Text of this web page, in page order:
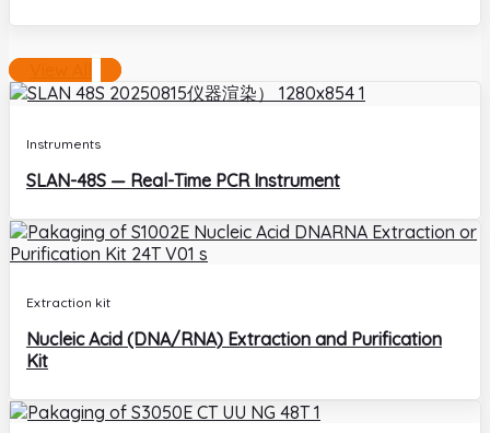
Instruments
SLAN-48S — Real-Time PCR Instrument
Extraction kit
Nucleic Acid (DNA/RNA) Extraction and Purification
Kit